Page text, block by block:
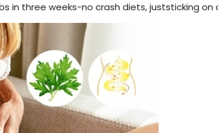
in three weeks-no crash diets, juststicking on